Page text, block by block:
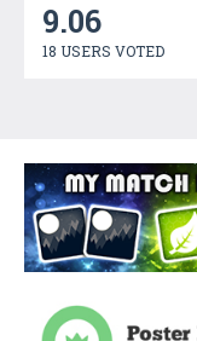
9.06
18 USERS VOTED